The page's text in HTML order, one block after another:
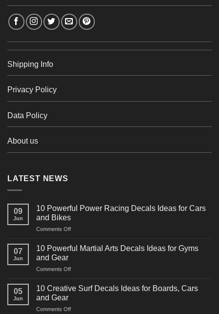
Shipping Info
Privacy Policy
Data Policy
About us
LATEST NEWS
09
Jun
10 Powerful Power Racing Decals Ideas for Cars
and Bikes
Comments Offon
Powerful
Decals
for
07
Jun
10 Powerful Martial Arts Decals Ideas for Gyms
and Gear
Comments Offon
Powerful
Decals
05
Jun
10 Creative Surf Decals Ideas for Boards, Cars
and Gear
Comments Offon